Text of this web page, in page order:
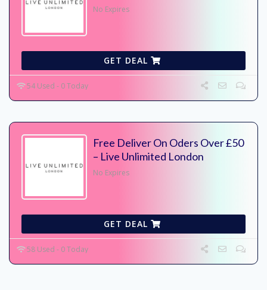
No Expires
GET DEAL
54 Used - 0 Today
Free Deliver On Oders Over £50
– Live Unlimited London
No Expires
GET DEAL
58 Used - 0 Today